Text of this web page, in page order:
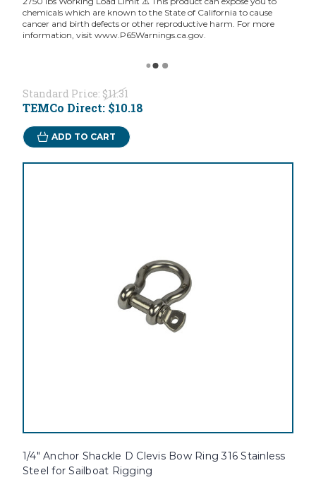
chemicals which are known to the State of California to cause
cancer and birth defects or other reproductive harm. For more
information, visit www.P65Warnings.ca.gov.
Standard Price: $11.31
TEMCo Direct: $10.18
ADD TO CART
1/4" Anchor Shackle D Clevis Bow Ring 316 Stainless
Steel for Sailboat Rigging